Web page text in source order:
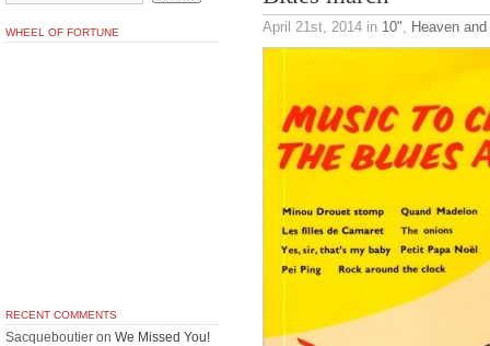
April 21st, 2014 in 10", Heaven
WHEEL OF FORTUNE
RECENT COMMENTS
Sacqueboutier on We Missed You!